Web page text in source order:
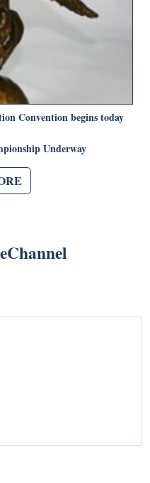
Convention begins today
Underway